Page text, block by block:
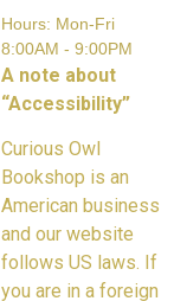
Hours: Mon-Fri
8:00AM - 9:00PM
A note about
“Accessibility”
Curious Owl
Bookshop is an
American business
and our website
follows US laws. If
you are in a foreign